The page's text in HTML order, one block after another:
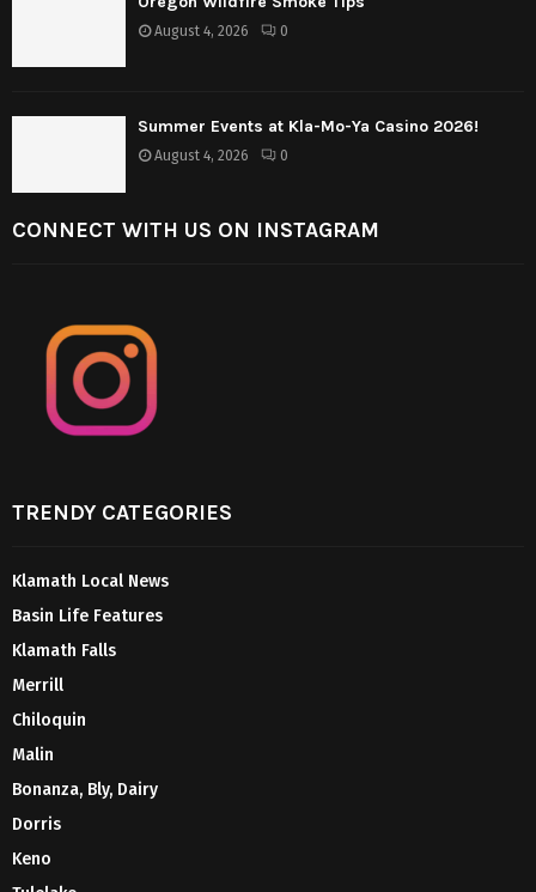
August 4, 2026 0
Summer Events at Kla-Mo-Ya Casino 2026!
August 4, 2026 0
CONNECT WITH US ON INSTAGRAM
TRENDY CATEGORIES
Klamath Local News
Basin Life Features
Klamath Falls
Merrill
Chiloquin
Malin
Bonanza, Bly, Dairy
Dorris
Keno